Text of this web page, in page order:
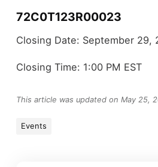
72C0T123R00023
Closing Date: September 29,
Closing Time: 1:00 PM EST
This article was updated on May 25,
Events